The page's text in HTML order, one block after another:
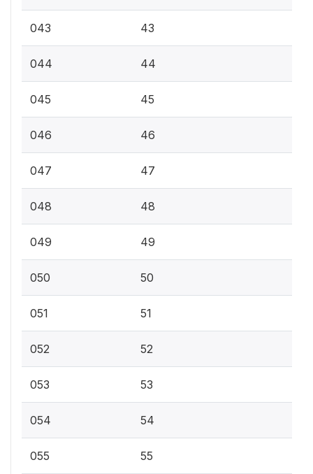
043 43
044 44
045 45
046 46
047 47
048 48
049 49
050 50
051 51
052 52
053 53
054 54
055 55